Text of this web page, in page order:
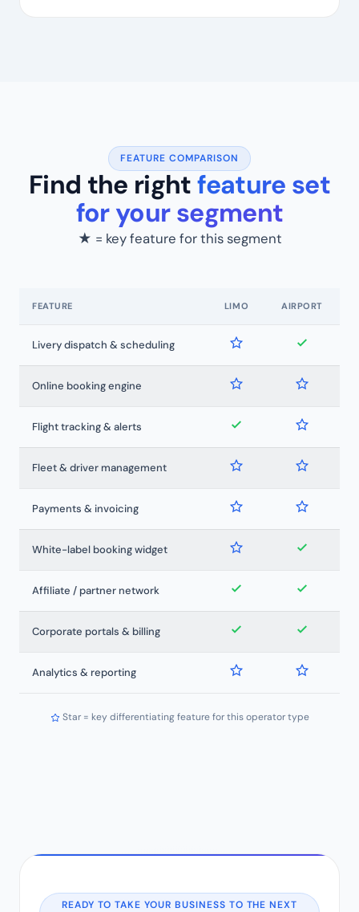
FEATURE COMPARISON
Find the rightfeature set
for your segment
★ = key feature for this segment
FEATURE LIMO AIRPORT
Livery dispatch & scheduling
Online booking engine
Flight tracking & alerts
Fleet & driver management
Payments & invoicing
White-label booking widget
Affiliate / partner network
Corporate portals & billing
Analytics & reporting
Star = key differentiating feature for this operator type
READY TO TAKE YOUR BUSINESS TO THE NEXT